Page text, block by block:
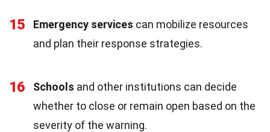
15 Emergency services can mobilize resources
and plan their response strategies.
16 Schools and other institutions can decide
whether to close or remain open based on the
severity of the warning.